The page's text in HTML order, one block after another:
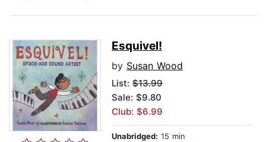
Esquivel!
by Susan Wood
List: $13.99
Sale: $9.80
Club: $6.99
Unabridged: 15 min